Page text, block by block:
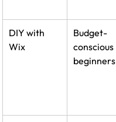
DIY with
Wix
Budget-
conscious
beginners